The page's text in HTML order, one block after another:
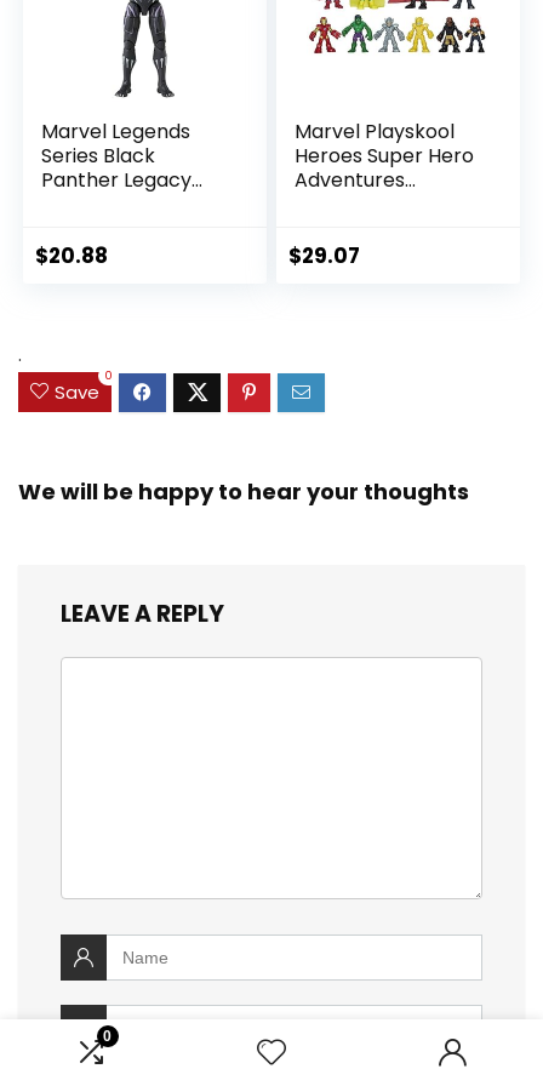
0
Marvel Legends
Series Black
Panther Legacy
Action Figure
$20.88
Marvel Playskool
Heroes Super Hero
Adventures
Action Figures, Toys
$29.07
.
Save
0
We will be happy to hear your thoughts
LEAVE A REPLY